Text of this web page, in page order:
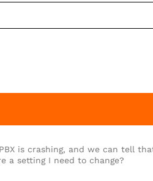
is crashing, and we can tell
a setting I need to change?